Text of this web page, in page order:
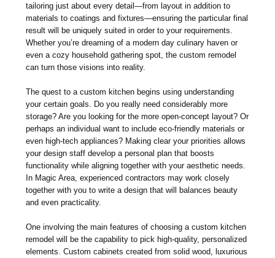
tailoring just about every detail—from layout in addition to
materials to coatings and fixtures—ensuring the particular final
result will be uniquely suited in order to your requirements.
Whether you’re dreaming of a modern day culinary haven or
even a cozy household gathering spot, the custom remodel
can turn those visions into reality.
The quest to a custom kitchen begins using understanding
your certain goals. Do you really need considerably more
storage? Are you looking for the more open-concept layout? Or
perhaps an individual want to include eco-friendly materials or
even high-tech appliances? Making clear your priorities allows
your design staff develop a personal plan that boosts
functionality while aligning together with your aesthetic needs.
In Magic Area, experienced contractors may work closely
together with you to write a design that will balances beauty
and even practicality.
One involving the main features of choosing a custom kitchen
remodel will be the capability to pick high-quality, personalized
elements. Custom cabinets created from solid wood, luxurious